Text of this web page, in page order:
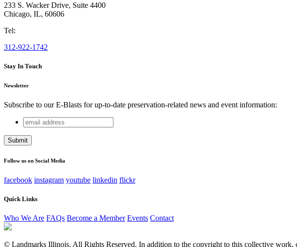
233 S. Wacker Drive, Suite 4400
Chicago, IL, 60606
Tel:
312-922-1742
Stay In Touch
Newsletter
Subscribe to our E-Blasts for up-to-date preservation-related news and event information:
Company
This field is for validation purposes and should be left unchanged.
email
address
Follow us on Social Media
facebook instagram youtube linkedin flickr
Quick Links
Who We Are FAQs Become a Member Events Contact
© Landmarks Illinois. All Rights Reserved. In addition to the copyright to this collective